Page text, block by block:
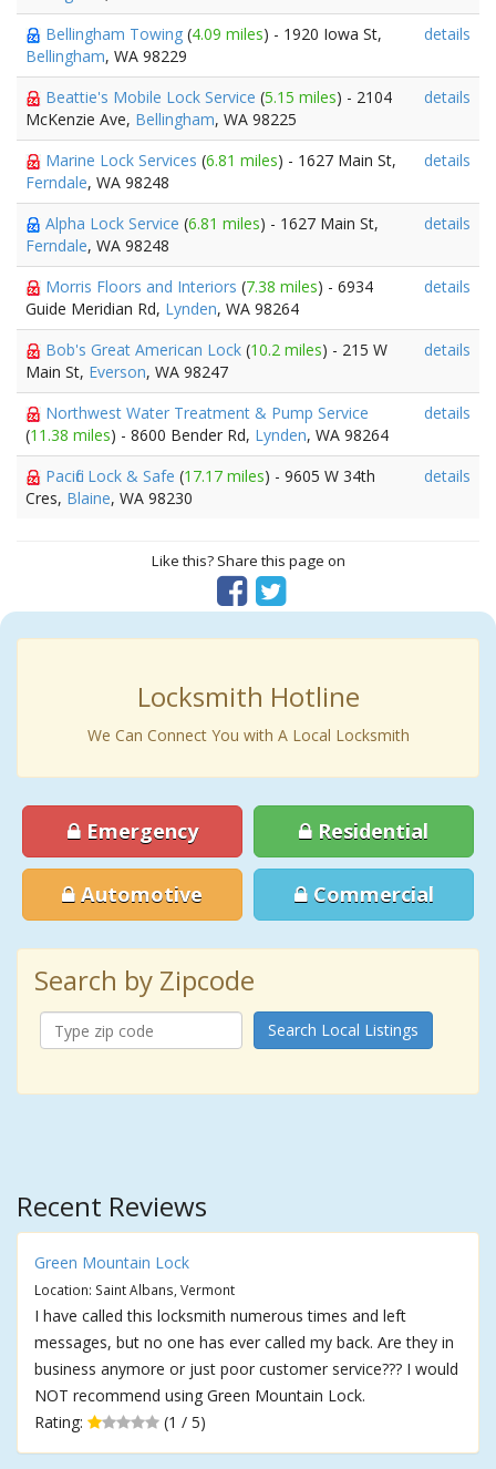
Bellingham Towing (4.09 miles) - 1920 Iowa St,
Bellingham, WA 98229
details
Beattie's Mobile Lock Service (5.15 miles) - 2104
McKenzie Ave, Bellingham, WA 98225
details
Marine Lock Services (6.81 miles) - 1627 Main St,
Ferndale, WA 98248
details
Alpha Lock Service (6.81 miles) - 1627 Main St,
Ferndale, WA 98248
details
Morris Floors and Interiors (7.38 miles) - 6934
Guide Meridian Rd, Lynden, WA 98264
details
Bob's Great American Lock (10.2 miles) - 215 W
Main St, Everson, WA 98247
details
Northwest Water Treatment & Pump Service
(11.38 miles) - 8600 Bender Rd, Lynden, WA 98264
details
Pacific Lock & Safe (17.17 miles) - 9605 W 34th
Cres, Blaine, WA 98230
details
Like this? Share this page on
Locksmith Hotline
We Can Connect You with A Local Locksmith
Emergency Residential
Automotive Commercial
Search by Zipcode
Search Local Listings
Recent Reviews
Green Mountain Lock
Location: Saint Albans, Vermont
I have called this locksmith numerous times and left
messages, but no one has ever called my back. Are they in
business anymore or just poor customer service??? I would
NOT recommend using Green Mountain Lock.
Rating:
(1 / 5)